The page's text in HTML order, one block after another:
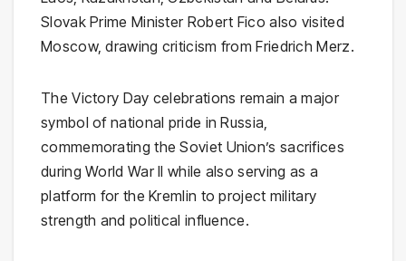
Slovak Prime Minister Robert Fico also visited
Moscow, drawing criticism fromFriedrich Merz.
The Victory Day celebrations remain a major
symbol of national pride in Russia,
commemorating the Soviet Union’s sacrifices
during World War II while also serving as a
platform for the Kremlin to project military
strength and political influence.